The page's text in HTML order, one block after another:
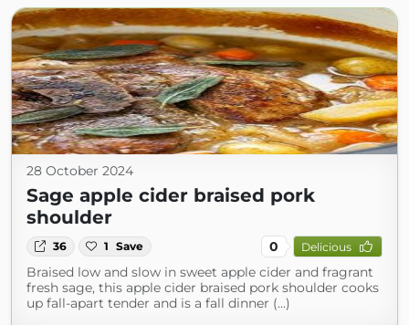
28 October 2024
Sage apple cider braised pork
shoulder
36 1 Save 0 Delicious
Braised low and slow in sweet apple cider and fragrant
fresh sage, this apple cider braised pork shoulder cooks
up fall-apart tender and is a fall dinner (...)